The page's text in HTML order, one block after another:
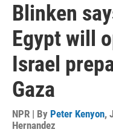
Blinken
Egypt will
Israel
Gaza
NPR | By Peter Kenyon,
Hernandez